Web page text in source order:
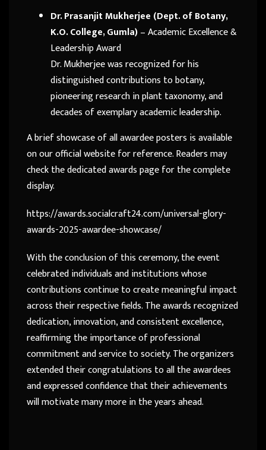
Dr. Prasanjit Mukherjee (Dept. of Botany,
K.O. College, Gumla)– Academic Excellence &
Leadership Award
Dr. Mukherjee was recognized for his
distinguished contributions to botany,
pioneering research in plant taxonomy, and
decades of exemplary academic leadership.
A brief showcase of all awardee posters is available
on our official website for reference. Readers may
check the dedicated awards page for the complete
display.
https://awards.socialcraft24.com/universal-glory-
awards-2025-awardee-showcase/
With the conclusion of this ceremony, the event
celebrated individuals and institutions whose
contributions continue to create meaningful impact
across their respective fields. The awards recognized
dedication, innovation, and consistent excellence,
reaffirming the importance of professional
commitment and service to society. The organizers
extended their congratulations to all the awardees
and expressed confidence that their achievements
will motivate many more in the years ahead.